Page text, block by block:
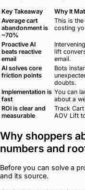
Key Takeaway
Why It
Average cart
abandonment is
~70%
This is
costing
Proactive AI
beats reactive
email
lift
email.
AI solves core
friction points
Bots
doubts.
Implementation is
fast
You can
about a
ROI is clear and
measurable
Track
AOV Lift
Why shoppers
numbers and
Before you can solve a
and its source.